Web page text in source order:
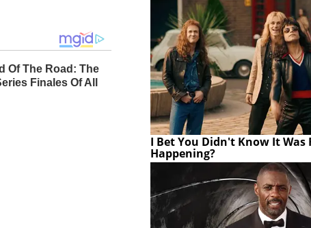
Of The Road: The
Finales Of All
I Bet You Didn't Know It Was
Happening?